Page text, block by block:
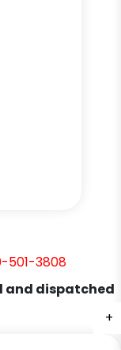
+
+
+
+
+
501-3808
and dispatched